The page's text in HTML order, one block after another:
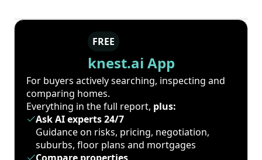
FREE
knest.ai App
For buyers actively searching, inspecting and
comparing homes.
Everything in the full report, plus:
Ask AI experts 24/7
Guidance on risks, pricing, negotiation,
suburbs, floor plans and mortgages